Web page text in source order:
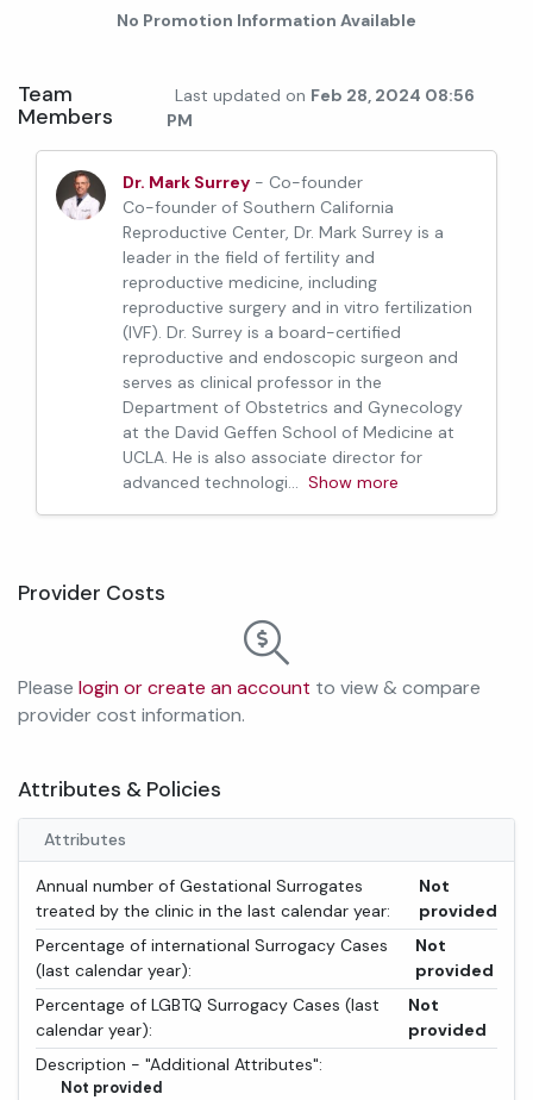
No Promotion Information Available
Team
Members
Last updated on Feb 28, 2024 08:56
PM
Dr. Mark Surrey - Co-founder
Co-founder of Southern California
Reproductive Center, Dr. Mark Surrey is a
leader in the field of fertility and
reproductive medicine, including
reproductive surgery and in vitro fertilization
(IVF). Dr. Surrey is a board-certified
reproductive and endoscopic surgeon and
serves as clinical professor in the
Department of Obstetrics and Gynecology
at the David Geffen School of Medicine at
UCLA. He is also associate director for
advanced technologi... Show more
Provider Costs
Please login or create an account to view & compare
provider cost information.
Attributes & Policies
Attributes
Annual number of Gestational Surrogates
treated by the clinic in the last calendar year:
Not
provided
Percentage of international Surrogacy Cases
(last calendar year):
Not
provided
Percentage of LGBTQ Surrogacy Cases (last
calendar year):
Not
provided
Description - "Additional Attributes":
Not provided